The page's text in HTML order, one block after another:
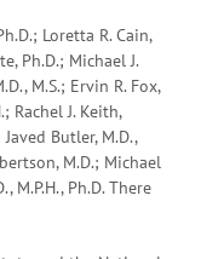
Loretta R. Cain,
Ph.D.; Michael J.
M.S.; Ervin R. Fox,
Rachel J. Keith,
Butler, M.D.,
M.D.; Michael
M.P.H., Ph.D. There